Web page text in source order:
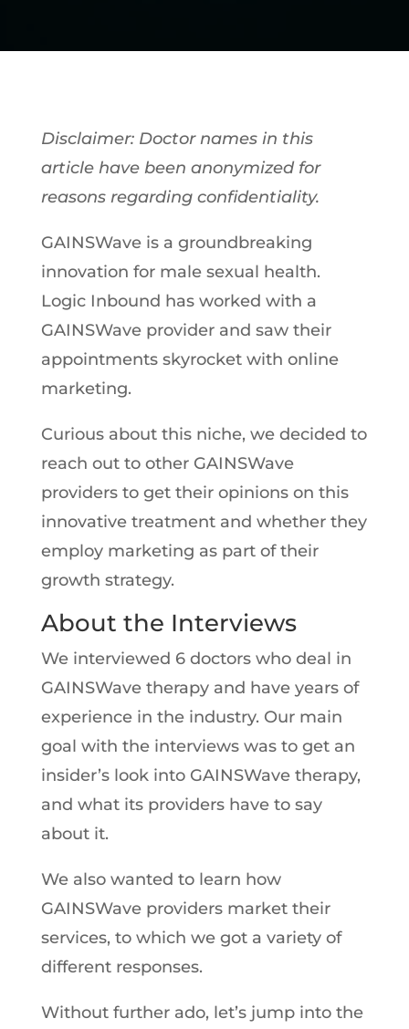
Disclaimer: Doctor names in this
article have been anonymized for
reasons regarding confidentiality.
GAINSWave is a groundbreaking
innovation for male sexual health.
Logic Inbound has worked with a
GAINSWave provider and saw their
appointments skyrocket with online
marketing.
Curious about this niche, we decided to
reach out to other GAINSWave
providers to get their opinions on this
innovative treatment and whether they
employ marketing as part of their
growth strategy.
About the Interviews
We interviewed 6 doctors who deal in
GAINSWave therapy and have years of
experience in the industry. Our main
goal with the interviews was to get an
insider’s look into GAINSWave therapy,
and what its providers have to say
about it.
We also wanted to learn how
GAINSWave providers market their
services, to which we got a variety of
different responses.
Without further ado, let’s jump into the